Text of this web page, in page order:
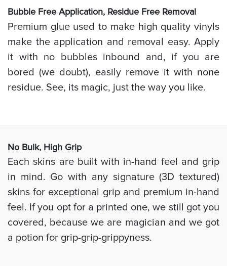
Bubble Free Application, Residue Free Removal
Premium glue used to make high quality vinyls
make the application and removal easy. Apply
it with no bubbles inbound and, if you are
bored (we doubt), easily remove it with none
residue. See, its magic, just the way you like.
No Bulk, High Grip
Each skins are built with in-hand feel and grip
in mind. Go with any signature (3D textured)
skins for exceptional grip and premium in-hand
feel. If you opt for a printed one, we still got you
covered, because we are magician and we got
a potion for grip-grip-grippyness.